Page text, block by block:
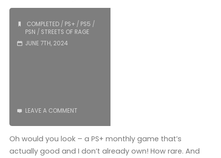
COMPLETED!"
COMPLETED/ PS+/ PS5 /
PSN / STREETS OF RAGE
JUNE 7TH, 2024
LEAVE A COMMENT
Oh would you look – a PS+ monthly game that’s
actually good and I don’t already own! How rare. And